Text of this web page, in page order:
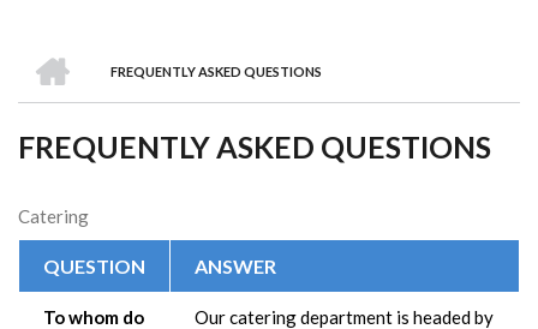
BREADCRUMB
FREQUENTLY ASKED QUESTIONS
FREQUENTLY ASKED QUESTIONS
Catering
QUESTION ANSWER
To whom do
Our catering department is headed by